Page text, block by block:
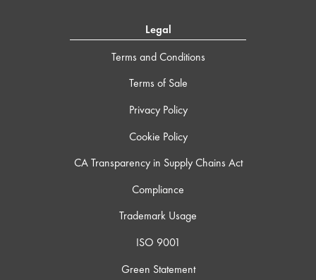
Legal
Terms and Conditions
Terms of Sale
Privacy Policy
Cookie Policy
CA Transparency in Supply Chains Act
Compliance
Trademark Usage
ISO 9001
Green Statement